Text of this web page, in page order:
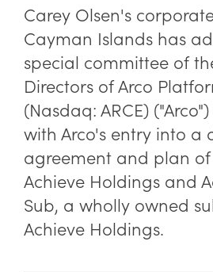
Carey Olsen's
Cayman Islands has
special committee of
Directors of Arco
(Nasdaq: ARCE)
with Arco's entry into a
agreement and plan
Achieve Holdings and
Sub, a wholly owned
Achieve Holdings.